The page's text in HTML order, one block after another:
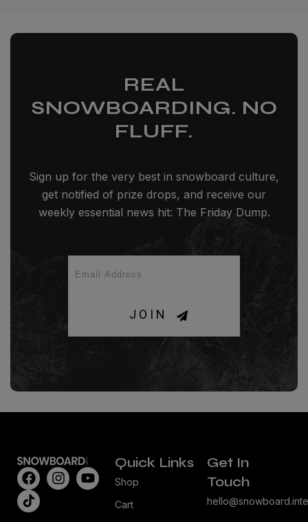
REAL
SNOWBOARDING. NO
FLUFF.
Sign up for the very best in snowboard culture,
get notified of prize drops, and receive our
weekly essential news hit: The Friday Dump.
JOIN
Quick Links
Shop
Cart
Get In
Touch